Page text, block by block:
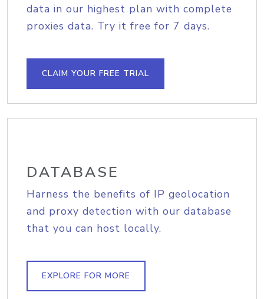
data in our highest plan with complete
proxies data. Try it free for 7 days.
CLAIM YOUR FREE TRIAL
DATABASE
Harness the benefits of IP geolocation
and proxy detection with our database
that you can host locally.
EXPLORE FOR MORE